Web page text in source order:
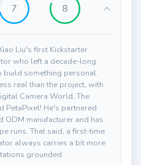
7 8
Liu's first Kickstarter
who left a decade-long
build something personal.
real than the project, with
Camera World, The
PetaPixel! He's partnered
ODM manufacturer and has
runs. That said, a first-time
always carries a bit more
grounded.